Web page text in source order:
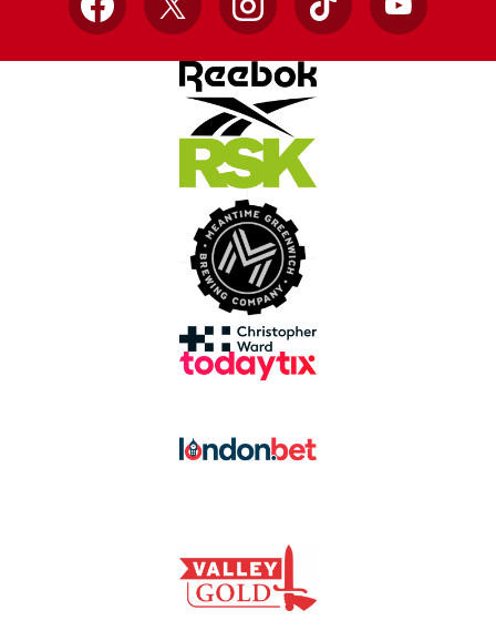
Facebook
X InstagramTikTok YouTube